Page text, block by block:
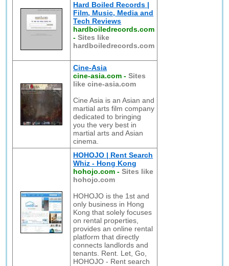
Hard Boiled Records |
Film, Music, Media and
Tech Reviews
hardboiledrecords.com
-Sites like
hardboiledrecords.com
Cine-Asia
cine-asia.com -Sites
like cine-asia.com
Cine Asia is an Asian and
martial arts film company
dedicated to bringing
you the very best in
martial arts and Asian
cinema.
HOHOJO | Rent Search
Whiz - Hong Kong
hohojo.com -Sites like
hohojo.com
HOHOJO is the 1st and
only business in Hong
Kong that solely focuses
on rental properties,
provides an online rental
platform that directly
connects landlords and
tenants. Rent. Let, Go,
HOHOJO - Rent search